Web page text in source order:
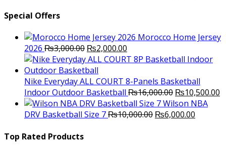
Special Offers
Morocco Home Jersey
2026 ₨3,000.00 Original
price
was:
₨3,000.00.
₨2,000.00
price
₨2,000.00.
Nike Everyday ALL COURT 8-Panels Basketball
Indoor Outdoor Basketball ₨16,000.00 Original
price
was:
₨10,500.00
Wilson NBA
DRV Basketball Size 7₨10,000.00 Original
₨6,000.00
Top Rated Products